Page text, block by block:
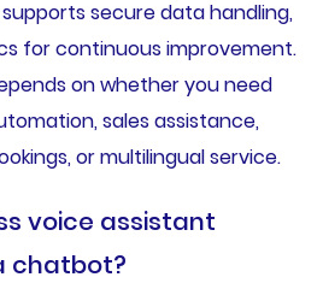
secure data handling,
for continuous improvement.
on whether you need
sales assistance,
or multilingual service.
voice assistant
chatbot?